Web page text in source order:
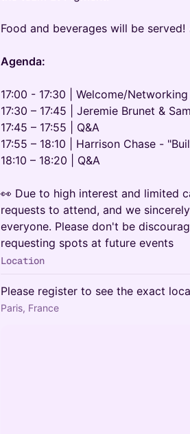
Food and beverages will be served!
Agenda:
17:00 - 17:30 | Welcome/Networking
17:30 – 17:45 | Jeremie Brunet &
17:45 – 17:55 | Q&A
17:55 – 18:10 | Harrison Chase -
18:10 – 18:20 | Q&A
👀 Due to high interest and limited
requests to attend, and we
everyone. Please don't be
requesting spots at future events
Location
Please register to see the exact
Paris, France